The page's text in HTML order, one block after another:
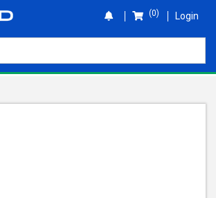
(0) Login